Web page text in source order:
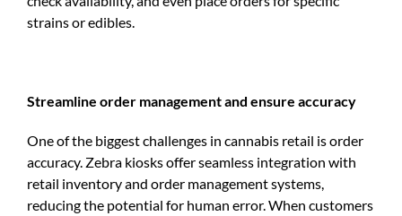
strains or edibles.
Streamline order management and ensure accuracy
One of the biggest challenges in cannabis retail is order
accuracy. Zebra kiosks offer seamless integration with
retail inventory and order management systems,
reducing the potential for human error. When customers